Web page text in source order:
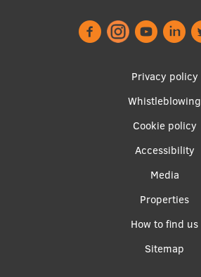
Ethics and Equity Training
Latvian Language CoursesPrivacy policy
Whistleblowing
Cookie policy
Accessibility
Media
Properties
How to find us
Sitemap